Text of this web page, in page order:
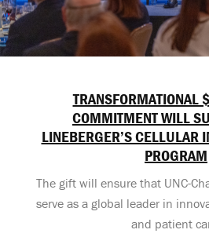
TRANSFORMATIONAL
COMMITMENT WILL
LINEBERGER’S CELLULAR
PROGRAM
The gift will ensure that UNC-
serve as a global leader in
and patient